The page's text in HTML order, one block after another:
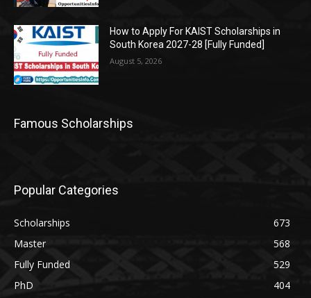
How to Apply For KAIST Scholarships in
South Korea 2027-28 [Fully Funded]
August 5, 2026
Famous Scholarships
Popular Categories
Scholarships
673
Master
568
Fully Funded
529
PhD
404